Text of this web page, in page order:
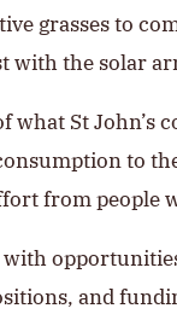
grasses to
with the solar
St
to
from people
and